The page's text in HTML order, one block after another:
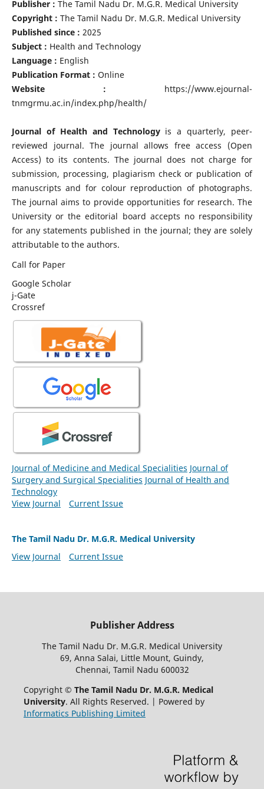
Publisher : The Tamil Nadu Dr. M.G.R. Medical University
Copyright : The Tamil Nadu Dr. M.G.R. Medical University
Published since : 2025
Subject : Health and Technology
Language : English
Publication Format : Online
Website : https://www.ejournal-
tnmgrmu.ac.in/index.php/health/
Journal of Health and Technologyis a quarterly, peer-
reviewed journal. The journal allows free access (Open
Access) to its contents. The journal does not charge for
submission, processing, plagiarism check or publication of
manuscripts and for colour reproduction of photographs.
The journal aims to provide opportunities for research. The
University or the editorial board accepts no responsibility
for any statements published in the journal; they are solely
attributable to the authors.
Call for Paper
Google Scholar
j-Gate
Crossref
Journal of Medicine and Medical Specialities Journal of
Surgery and Surgical Specialities Journal of Health and
Technology
View Journal
Current Issue
The Tamil Nadu Dr. M.G.R. Medical University
View Journal
Current Issue
Publisher Address
The Tamil Nadu Dr. M.G.R. Medical University
69, Anna Salai, Little Mount, Guindy,
Chennai, Tamil Nadu 600032
Copyright © The Tamil Nadu Dr. M.G.R. Medical
University. All Rights Reserved. | Powered by
Informatics Publishing Limited